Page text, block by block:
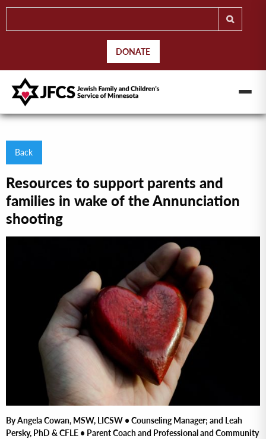
DONATE
Back
Resources to support parents and
families in wake of the Annunciation
shooting
By Angela Cowan, MSW, LICSW • Counseling Manager; and Leah
Persky, PhD & CFLE • Parent Coach and Professional and Community